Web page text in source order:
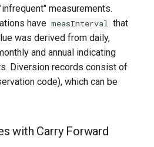
measurements.
have measInterval that
was derived from daily,
and annual indicating
Diversion records consist of
code), which can be
with Carry Forward